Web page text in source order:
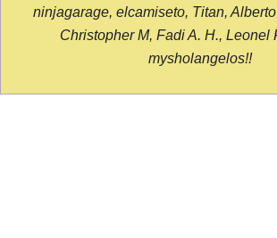
ninjagarage, elcamiseto, Titan,
Christopher M, Fadi A. H., Leonel
mysholangelos!!